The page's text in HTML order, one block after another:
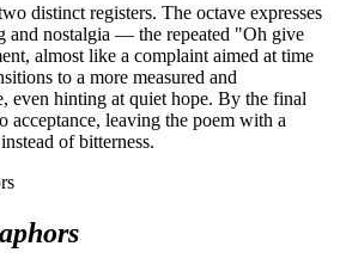
distinct registers. The octave expresses
and nostalgia — the repeated "Oh give
almost like a complaint aimed at time
to a more measured and
even hinting at quiet hope. By the final
acceptance, leaving the poem with a
of bitterness.